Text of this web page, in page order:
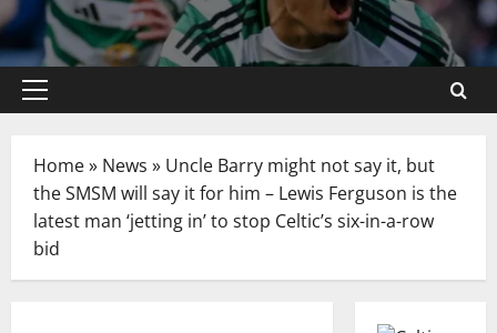
Primary
Home» News » Uncle Barry might not say it, but
the SMSM will say it for him – Lewis Ferguson is the
latest man ‘jetting in’ to stop Celtic’s six-in-a-row
bid